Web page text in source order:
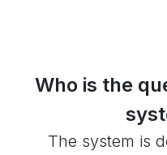
Who is the
The system is